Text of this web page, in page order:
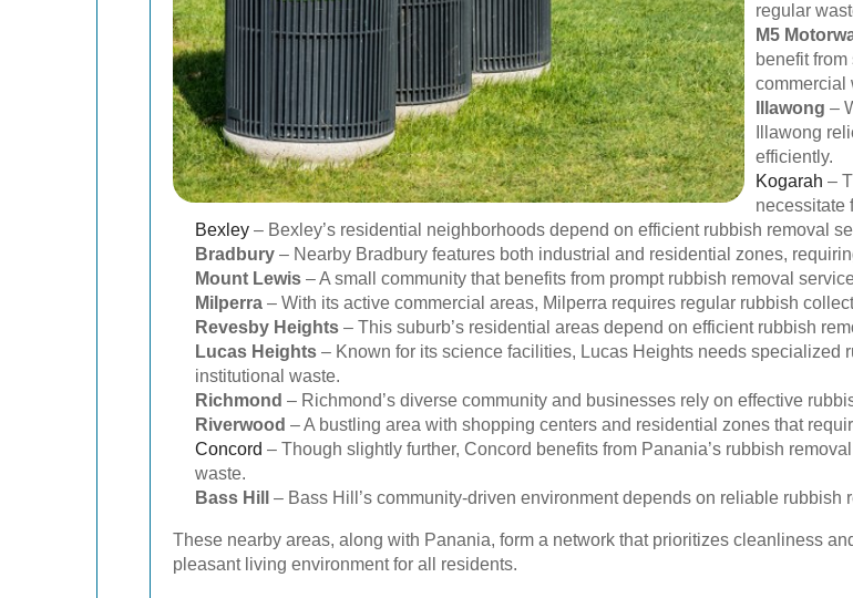
regular
M5
benefit
commercial
Illawong –
Illawong
efficiently.
Kogarah –
necessitate
Bexley – Bexley’s residential neighborhoods depend on efficient rubbish removal
Bradbury – Nearby Bradbury features both industrial and residential zones,
Mount Lewis – A small community that benefits from prompt rubbish removal
Milperra – With its active commercial areas, Milperra requires regular rubbish
Revesby Heights – This suburb’s residential areas depend on efficient rubbish
Lucas Heights – Known for its science facilities, Lucas Heights needs specialized
institutional waste.
Richmond – Richmond’s diverse community and businesses rely on effective
Riverwood – A bustling area with shopping centers and residential zones that
Concord – Though slightly further, Concord benefits from Panania’s rubbish
waste.
Bass Hill
– Bass Hill’s community-driven environment depends on reliable
These nearby areas, along with Panania, form a network that prioritizes cleanliness
pleasant living environment for all residents.